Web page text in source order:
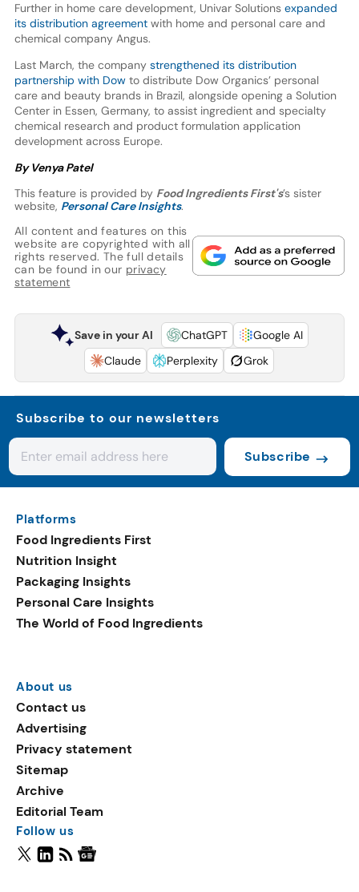
Further in home care development, Univar Solutionsexpanded
its distribution agreementwith home and personal care and
chemical company Angus.
Last March, the company strengthened its distribution
partnership with Dowto distribute Dow Organics’ personal
care and beauty brands in Brazil, alongside opening a Solution
Center in Essen, Germany, to assist ingredient and specialty
chemical research and product formulation application
development across Europe.
By Venya Patel
This feature is provided by Food Ingredients First's’s sister
website, Personal Care Insights.
All content and features on this
website are copyrighted with all
rights reserved. The full details
can be found in our privacy
statement
Save in your AI ChatGPT
Google AI
Claude
Perplexity Grok
Subscribe to our newsletters
Subscribe
Platforms
Food Ingredients First
Nutrition Insight
Packaging Insights
Personal Care Insights
The World of Food Ingredients
About us
Contact us
Advertising
Privacy statement
Sitemap
Archive
Editorial Team
Follow us